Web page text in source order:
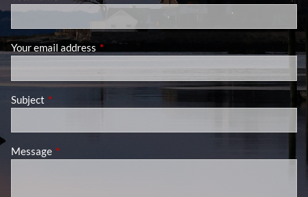
Your email address This field is required.
Subject This field is required.
Message This field is required.